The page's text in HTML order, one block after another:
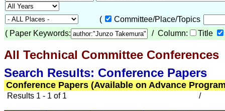
(
Committee/Place/Topics
( Paper Keywords: / Column: Title
All Technical Committee Conferences
Search Results: Conference Papers
Conference Papers (Available on Advance
Results 1 - 1 of 1 /